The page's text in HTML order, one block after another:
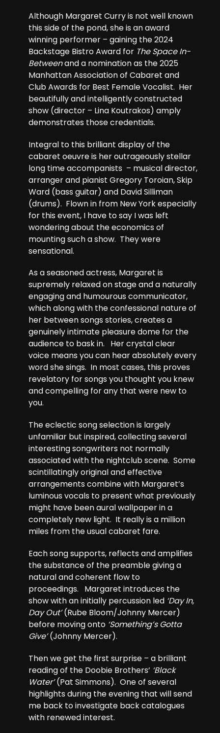
Although Margaret Curry is not well known
this side of the pond, she is an award
winning performer – gaining the 2024
Backstage Bistro Award for The Space In-
Betweenand a nomination as the 2025
Manhattan Association of Cabaret and
Club Awards for Best Female Vocalist. Her
beautifully and intelligently constructed
show (director – Lina Koutrakos) amply
demonstrates those credentials.
Integral to this brilliant display of the
cabaret oeuvre is her outrageously stellar
long time accompanists – musical director,
arranger and pianist Gregory Toroian, Skip
Ward (bass guitar) and David Silliman
(drums). Flown in from New York especially
for this event, I have to say I was left
wondering about the economics of
mounting such a show. They were
sensational.
As a seasoned actress, Margaret is
supremely relaxed on stage and a naturally
engaging and humourous communicator,
which along with the confessional nature of
her between songs stories, creates a
genuinely intimate pleasure dome for the
audience to bask in. Her crystal clear
voice means you can hear absolutely every
word she sings. In most cases, this proves
revelatory for songs you thought you knew
and compelling for any that were new to
you.
The eclectic song selection is largely
unfamiliar but inspired, collecting several
interesting songwriters not normally
associated with the nightclub scene. Some
scintillatingly original and effective
arrangements combine with Margaret’s
luminous vocals to present what previously
might have been aural wallpaper in a
completely new light. It really is a million
miles from the usual cabaret fare.
Each song supports, reflects and amplifies
the substance of the preamble giving a
natural and coherent flow to
proceedings. Margaret introduces the
show with an initially percussion led ‘Day In,
Day Out’(Rube Bloom/Johnny Mercer)
before moving onto ‘Something’s Gotta
Give’(Johnny Mercer).
Then we get the first surprise – a brilliant
reading of the Doobie Brothers’ ‘Black
Water’(Pat Simmons). One of several
highlights during the evening that will send
me back to investigate back catalogues
with renewed interest.